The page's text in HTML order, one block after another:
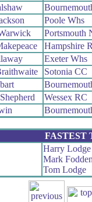
Poole Whs
Portsmouth
Hampshire
Exeter Whs
Sotonia CC
Wessex RC
FASTEST
Harry Lodge
Mark
Tom Lodge